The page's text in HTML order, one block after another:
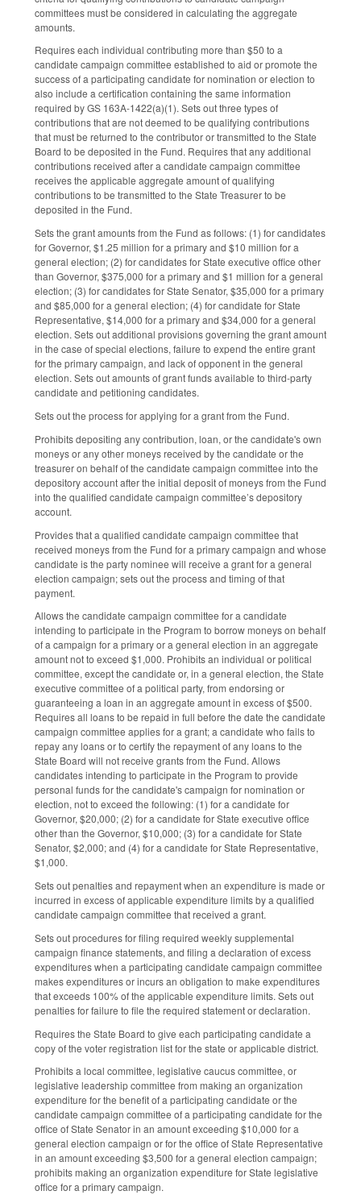
committees must be considered in calculating the aggregate
amounts.
Requires each individual contributing more than $50 to a
candidate campaign committee established to aid or promote the
success of a participating candidate for nomination or election to
also include a certification containing the same information
required by GS 163A-1422(a)(1). Sets out three types of
contributions that are not deemed to be qualifying contributions
that must be returned to the contributor or transmitted to the State
Board to be deposited in the Fund. Requires that any additional
contributions received after a candidate campaign committee
receives the applicable aggregate amount of qualifying
contributions to be transmitted to the State Treasurer to be
deposited in the Fund.
Sets the grant amounts from the Fund as follows: (1) for candidates
for Governor, $1.25 million for a primary and $10 million for a
general election; (2) for candidates for State executive office other
than Governor, $375,000 for a primary and $1 million for a general
election; (3) for candidates for State Senator, $35,000 for a primary
and $85,000 for a general election; (4) for candidate for State
Representative, $14,000 for a primary and $34,000 for a general
election. Sets out additional provisions governing the grant amount
in the case of special elections, failure to expend the entire grant
for the primary campaign, and lack of opponent in the general
election. Sets out amounts of grant funds available to third-party
candidate and petitioning candidates.
Sets out the process for applying for a grant from the Fund.
Prohibits depositing any contribution, loan, or the candidate's own
moneys or any other moneys received by the candidate or the
treasurer on behalf of the candidate campaign committee into the
depository account after the initial deposit of moneys from the Fund
into the qualified candidate campaign committee’s depository
account.
Provides that a qualified candidate campaign committee that
received moneys from the Fund for a primary campaign and whose
candidate is the party nominee will receive a grant for a general
election campaign; sets out the process and timing of that
payment.
Allows the candidate campaign committee for a candidate
intending to participate in the Program to borrow moneys on behalf
of a campaign for a primary or a general election in an aggregate
amount not to exceed $1,000. Prohibits an individual or political
committee, except the candidate or, in a general election, the State
executive committee of a political party, from endorsing or
guaranteeing a loan in an aggregate amount in excess of $500.
Requires all loans to be repaid in full before the date the candidate
campaign committee applies for a grant; a candidate who fails to
repay any loans or to certify the repayment of any loans to the
State Board will not receive grants from the Fund. Allows
candidates intending to participate in the Program to provide
personal funds for the candidate's campaign for nomination or
election, not to exceed the following: (1) for a candidate for
Governor, $20,000; (2) for a candidate for State executive office
other than the Governor, $10,000; (3) for a candidate for State
Senator, $2,000; and (4) for a candidate for State Representative,
$1,000.
Sets out penalties and repayment when an expenditure is made or
incurred in excess of applicable expenditure limits by a qualified
candidate campaign committee that received a grant.
Sets out procedures for filing required weekly supplemental
campaign finance statements, and filing a declaration of excess
expenditures when a participating candidate campaign committee
makes expenditures or incurs an obligation to make expenditures
that exceeds 100% of the applicable expenditure limits. Sets out
penalties for failure to file the required statement or declaration.
Requires the State Board to give each participating candidate a
copy of the voter registration list for the state or applicable district.
Prohibits a local committee, legislative caucus committee, or
legislative leadership committee from making an organization
expenditure for the benefit of a participating candidate or the
candidate campaign committee of a participating candidate for the
office of State Senator in an amount exceeding $10,000 for a
general election campaign or for the office of State Representative
in an amount exceeding $3,500 for a general election campaign;
prohibits making an organization expenditure for State legislative
office for a primary campaign.